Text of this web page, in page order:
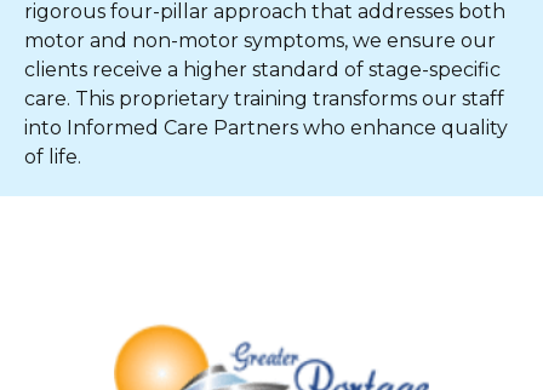
rigorous four-pillar approach that addresses both
motor and non-motor symptoms, we ensure our
clients receive a higher standard of stage-specific
care. This proprietary training transforms our staff
into Informed Care Partners who enhance quality
of life.